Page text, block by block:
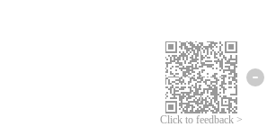
Click to feedback >